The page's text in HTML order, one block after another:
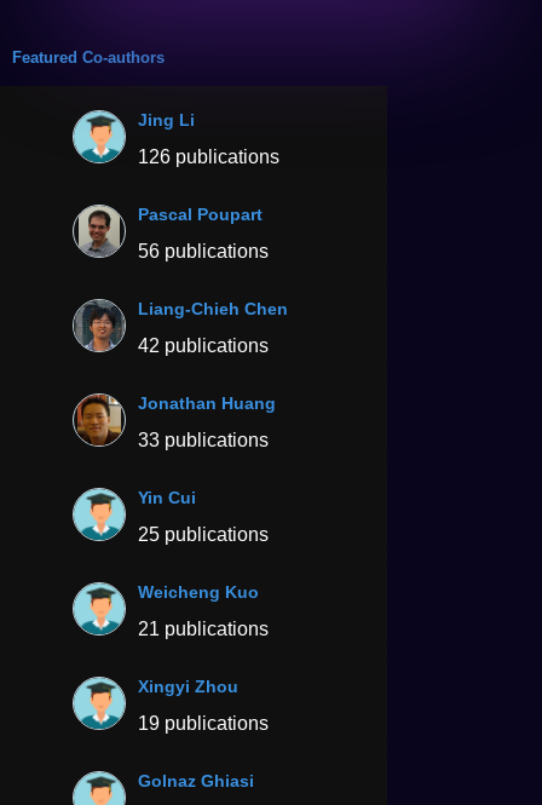
Featured Co-authors
Jing Li
126 publications
Pascal Poupart
56 publications
Liang-Chieh Chen
42 publications
Jonathan Huang
33 publications
Yin Cui
25 publications
Weicheng Kuo
21 publications
Xingyi Zhou
19 publications
Golnaz Ghiasi